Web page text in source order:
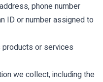
phone number
ID or number assigned to
products or services
we collect, including the